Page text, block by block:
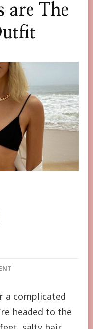
are The
COVER-
UP
a complicated
headed to the